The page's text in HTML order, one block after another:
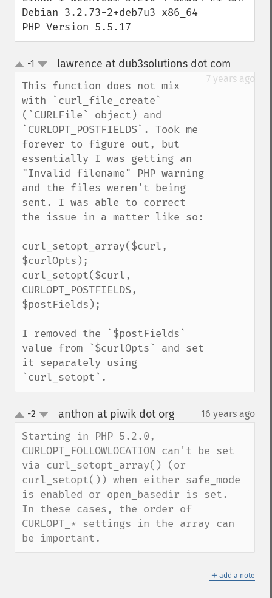
Debian 3.2.73-2+deb7u3 x86_64
PHP Version 5.5.17
up
down
-1 lawrence at dub3solutions dot com
7 years ago
This function does not mix
with `curl_file_create`
(`CURLFile` object) and
`CURLOPT_POSTFIELDS`. Took me
forever to figure out, but
essentially I was getting an
"Invalid filename" PHP warning
and the files weren't being
sent. I was able to correct
the issue in a matter like so:
curl_setopt_array($curl,
$curlOpts);
curl_setopt($curl,
CURLOPT_POSTFIELDS,
$postFields);
I removed the `$postFields`
value from `$curlOpts` and set
it separately using
`curl_setopt`.
up
down
-2 anthon at piwik dot org¶ 16 years ago
Starting in PHP 5.2.0,
CURLOPT_FOLLOWLOCATION can't be set
via curl_setopt_array() (or
curl_setopt()) when either safe_mode
is enabled or open_basedir is set.
In these cases, the order of
CURLOPT_* settings in the array can
be important.
＋ add a note